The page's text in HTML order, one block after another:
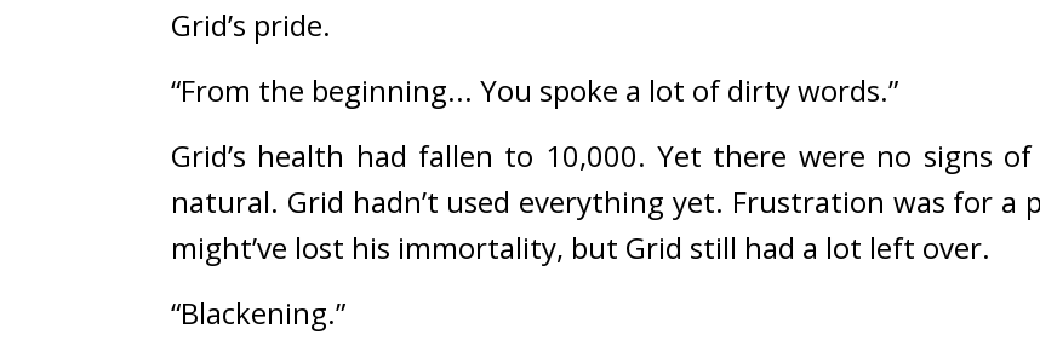
Grid’s pride.
“From the beginning... You spoke a lot of dirty words.”
Grid’s health had fallen to 10,000. Yet there were no signs
natural. Grid hadn’t used everything yet. Frustration was for a
might’ve lost his immortality, but Grid still had a lot left over.
“Blackening.”